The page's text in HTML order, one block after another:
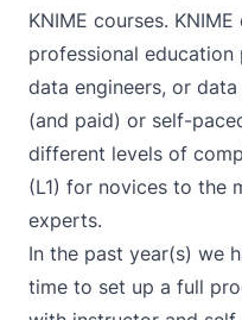
KNIME courses.
professional
data engineers, or
(and paid) or self-
different levels of
(L1) for novices to the
experts.
In the past year(s) we
time to set up a full